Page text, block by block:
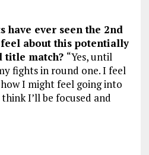
have ever seen the 2nd
about this potentially
title match? “Yes, until
fights in round one. I feel
I might feel going into
I’ll be focused and